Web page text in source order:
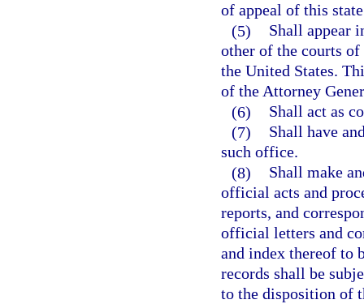
of appeal of this
(5)
Shall appear
other of the courts
the United States.
of the Attorney
(6)
Shall act as
(7)
Shall have
such office.
(8)
Shall make
official acts and
reports, and
official letters and
and index thereof to
records shall be
to the disposition of